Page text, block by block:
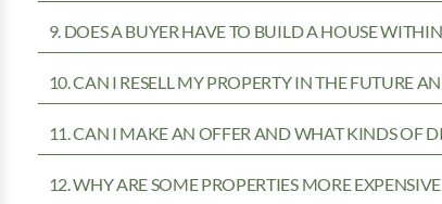
9. DOES A BUYER HAVE TO BUILD A HOUSE
10. CAN I RESELL MY PROPERTY IN THE FUTURE
11. CAN I MAKE AN OFFER AND WHAT KINDS OF
12. WHY ARE SOME PROPERTIES MORE